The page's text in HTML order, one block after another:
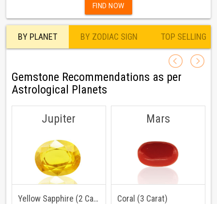
FIND NOW
BY PLANET BY ZODIAC SIGN TOP SELLING
Gemstone Recommendations as per
Astrological Planets
Jupiter
Yellow Sapphire (2 Carat)
Mars
Coral (3 Carat)